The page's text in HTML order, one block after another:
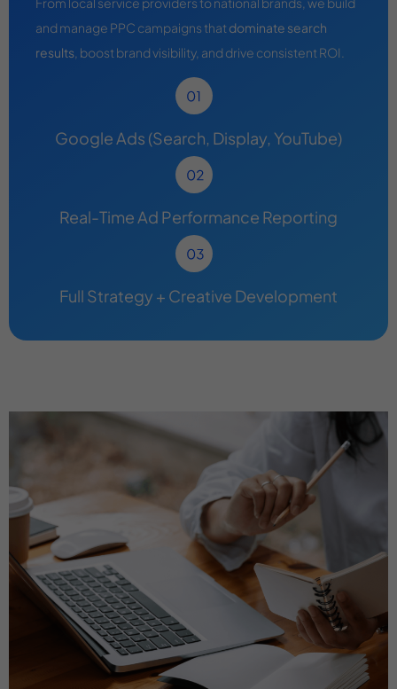
and manage PPC campaigns that dominate search
results , boost brand visibility, and drive consistent ROI.
Google Ads (Search, Display, YouTube)
Real-Time Ad Performance Reporting
Full Strategy + Creative Development